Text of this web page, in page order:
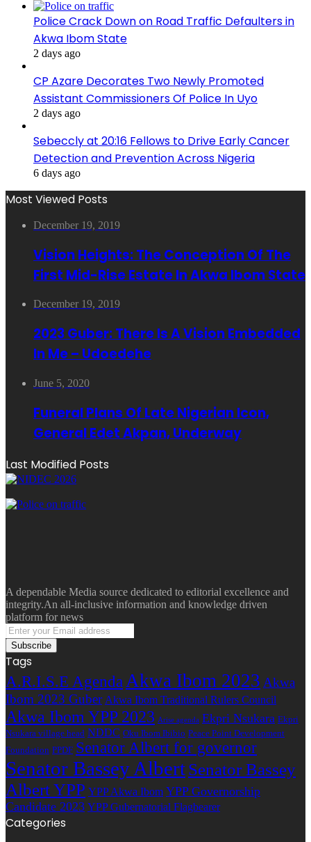
Police Crack Down on Road Traffic Defaulters in
Akwa Ibom State
2 days ago
CP Azare Decorates Two Newly Promoted
Assistant Commissioners Of Police In Uyo
2 days ago
Sebeccly at 20:16 Fellows to Drive Early Cancer
Detection and Prevention Across Nigeria
6 days ago
Most Viewed Posts
December 19, 2019
Vision Heights: The Conception Of The
First Mid-Rise Estate In Akwa Ibom State
December 19, 2019
2023 Guber: There Is A Vision Embedded
In Me – Udoedehe
June 5, 2020
Funeral Plans Of Late Nigerian Icon,
General Edet Akpan, Underway
Last Modified Posts
A dependable Media source dedicated to editorial excellence and
integrity.An all-inclusive information and knowledge driven
platform for news
Enter
your
Email
address
Tags
A.R.I.S.E AgendaAkwa Ibom 2023 Akwa
Ibom 2023 Guber Akwa Ibom Traditional Rulers Council
Akwa Ibom YPP 2023 Arise agenda Ekpri Nsukara Ekpri
Nsukara village head NDDC Oku Ibom Ibibio Peace Point Development
Foundation PPDF Senator Albert for governor
Senator Bassey AlbertSenator Bassey
Albert YPP YPP Akwa Ibom YPP Governorship
Candidate 2023 YPP Gubernatorial Flagbearer
Categories